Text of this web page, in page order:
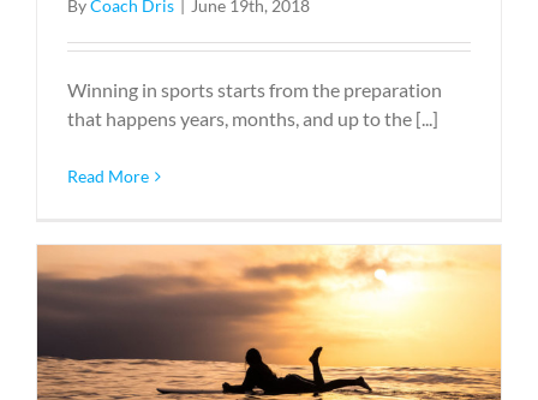
ByCoach Dris | June 19th, 2018
Winning in sports starts from the preparation
that happens years, months, and up to the [...]
Read More